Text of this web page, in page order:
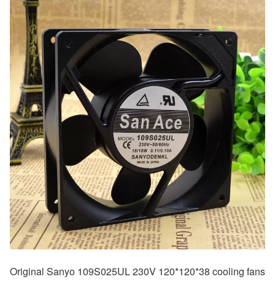
Original Sanyo 109S025UL 230V 120*120*38 cooling fans